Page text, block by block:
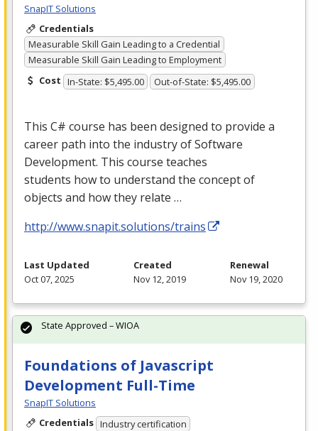
SnapIT Solutions
Credentials
Measurable Skill Gain Leading to a Credential
Measurable Skill Gain Leading to Employment
Cost In-State: $5,495.00 Out-of-State: $5,495.00
This C# course has been designed to provide a
career path into the industry of Software
Development. This course teaches
students how to understand the concept of
objects and how they relate …
http://www.snapit.solutions/trains
Last Updated
Oct 07, 2025
Created
Nov 12, 2019
Renewal
Nov 19, 2020
Foundations of Javascript
Development Full-Time
SnapIT Solutions
Credentials Industry certification
State Approved – WIOA